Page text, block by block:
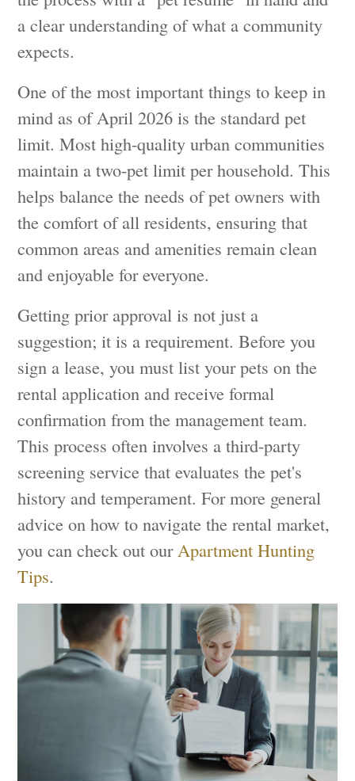
a clear understanding of what a community
expects.
One of the most important things to keep in
mind as of April 2026 is the standard pet
limit. Most high-quality urban communities
maintain a two-pet limit per household. This
helps balance the needs of pet owners with
the comfort of all residents, ensuring that
common areas and amenities remain clean
and enjoyable for everyone.
Getting prior approval is not just a
suggestion; it is a requirement. Before you
sign a lease, you must list your pets on the
rental application and receive formal
confirmation from the management team.
This process often involves a third-party
screening service that evaluates the pet's
history and temperament. For more general
advice on how to navigate the rental market,
you can check out our Apartment Hunting
Tips.